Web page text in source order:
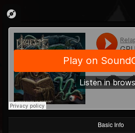
Relapse Records
@relapse-records
FOLLOWERS
18
FOLLOWING
202955
UPDATES
947
Basic Info